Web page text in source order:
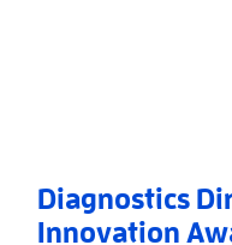
Diagnostics
Innovation